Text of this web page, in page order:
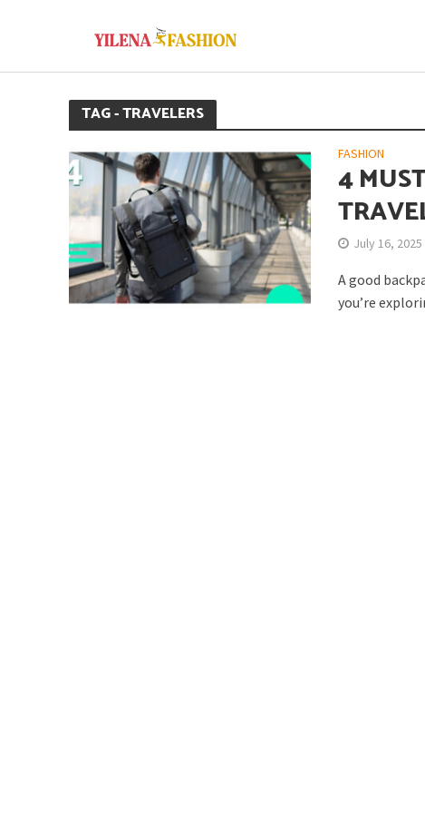
TAG - TRAVELERS
FASHION
4
July 16, 2025
A good
you’re